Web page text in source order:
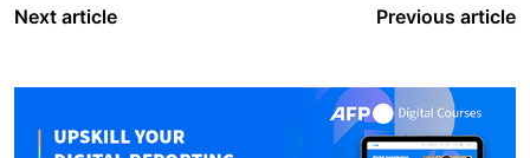
Next article Previous article